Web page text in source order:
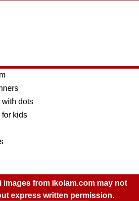
with dots
for kids
images from ikolam.com may not
express written permission.